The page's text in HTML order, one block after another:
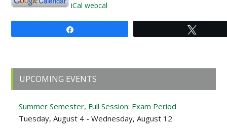
iCal webcal
Primary
Sidebar
UPCOMING EVENTS
Summer Semester, Full Session: Exam Period
Tuesday, August 4 - Wednesday, August 12